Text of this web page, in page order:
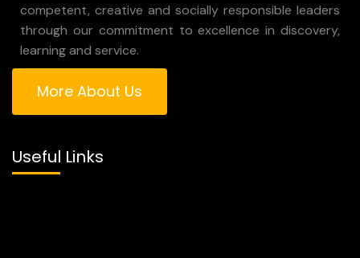
competent, creative and socially responsible leaders
through our commitment to excellence in discovery,
learning and service.
More About Us
Useful Links